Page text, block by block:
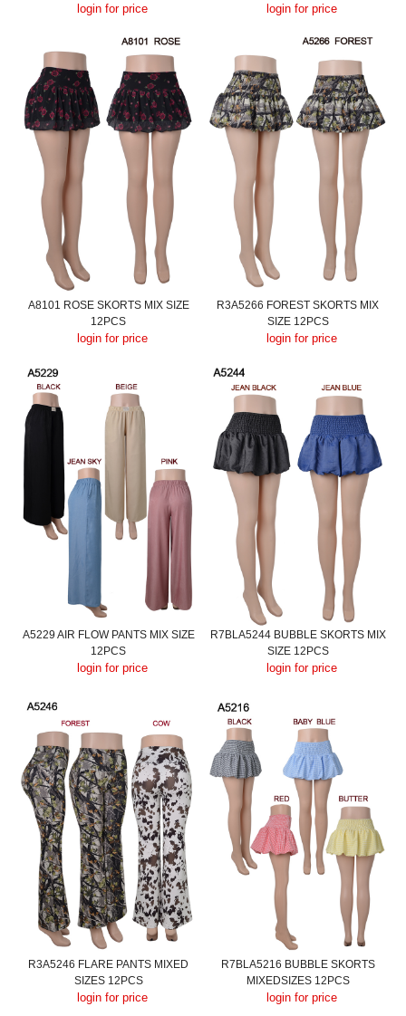
login for price login for price
A8101 ROSE SKORTS MIX SIZE
12PCS
login for price
R3A5266 FOREST SKORTS MIX
SIZE 12PCS
login for price
A5229 AIR FLOW PANTS MIX SIZE
12PCS
login for price
R7BLA5244 BUBBLE SKORTS MIX
SIZE 12PCS
login for price
R3A5246 FLARE PANTS MIXED
SIZES 12PCS
login for price
R7BLA5216 BUBBLE SKORTS
MIXEDSIZES 12PCS
login for price